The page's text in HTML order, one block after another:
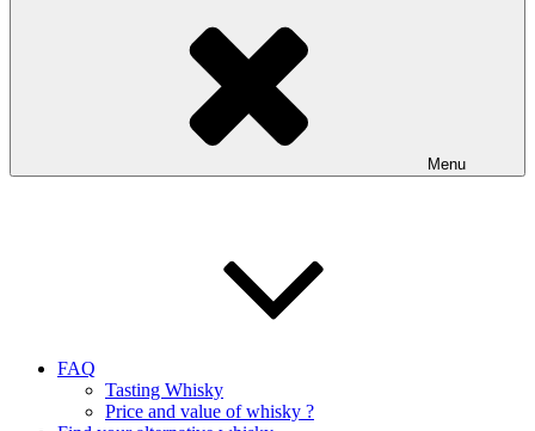
Menu
FAQ
Tasting Whisky
Price and value of whisky ?